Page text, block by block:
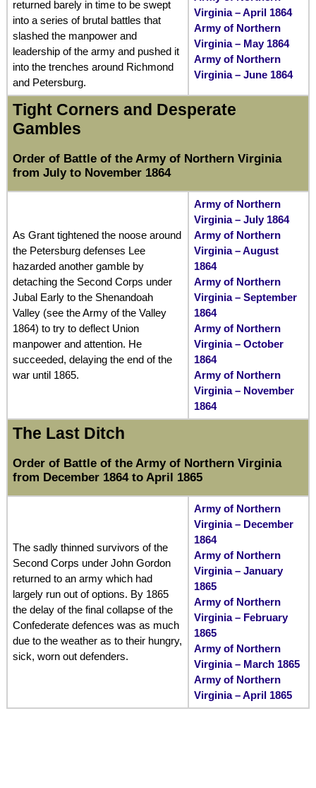
returned barely in time to be swept
into a series of brutal battles that
slashed the manpower and
leadership of the army and pushed it
into the trenches around Richmond
and Petersburg.
Virginia – April 1864
Army of Northern
Virginia – May 1864
Army of Northern
Virginia – June 1864
Tight Corners and Desperate
Gambles
Order of Battle of the Army of Northern Virginia
from July to November 1864
As Grant tightened the noose around
the Petersburg defenses Lee
hazarded another gamble by
detaching the Second Corps under
Jubal Early to the Shenandoah
Valley (see the Army of the Valley
1864) to try to deflect Union
manpower and attention. He
succeeded, delaying the end of the
war until 1865.
Army of Northern
Virginia – July 1864
Army of Northern
Virginia – August
1864
Army of Northern
Virginia – September
1864
Army of Northern
Virginia – October
1864
Army of Northern
Virginia – November
1864
The Last Ditch
Order of Battle of the Army of Northern Virginia
from December 1864 to April 1865
The sadly thinned survivors of the
Second Corps under John Gordon
returned to an army which had
largely run out of options. By 1865
the delay of the final collapse of the
Confederate defences was as much
due to the weather as to their hungry,
sick, worn out defenders.
Army of Northern
Virginia – December
1864
Army of Northern
Virginia – January
1865
Army of Northern
Virginia – February
1865
Army of Northern
Virginia – March 1865
Army of Northern
Virginia – April 1865